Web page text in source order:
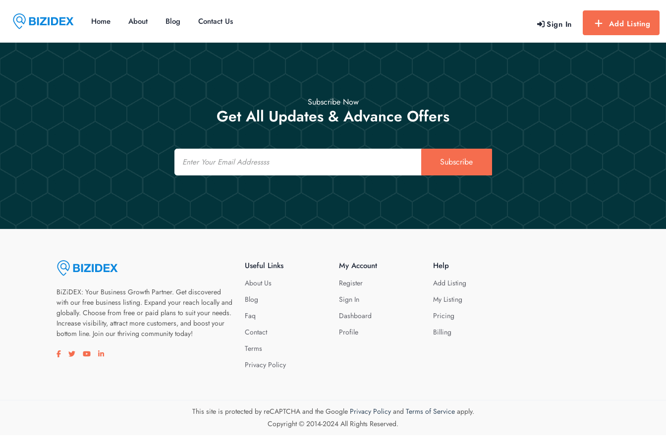
Sign In Add Listing
Home About Blog Contact Us
Subscribe Now
Get All Updates & Advance Offers
Email
Subscribe
BiZiDEX: Your Business Growth Partner. Get discovered
with our free business listing. Expand your reach locally and
globally. Choose from free or paid plans to suit your needs.
Increase visibility, attract more customers, and boost your
bottom line. Join our thriving community today!
Visit our facebook page
Visit our twitter page
Visit our youtube page
Visit our linkedin page
Useful Links
About Us
Blog
Faq
Contact
Terms
Privacy Policy
My Account
Register
Sign In
Dashboard
Profile
Help
Add Listing
My Listing
Pricing
Billing
This site is protected by reCAPTCHA and the Google Privacy Policyand Terms of Serviceapply.
Copyright © 2014-2024 All Rights Reserved.